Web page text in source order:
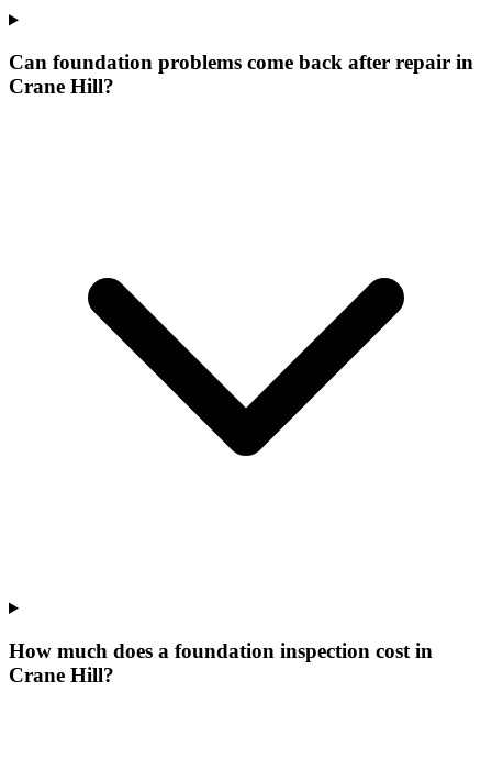
Can foundation problems come back after repair in
Crane Hill?
How much does a foundation inspection cost in
Crane Hill?